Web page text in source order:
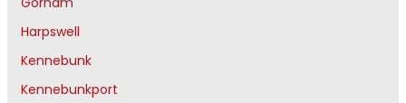
Harpswell
Kennebunk
Kennebunkport